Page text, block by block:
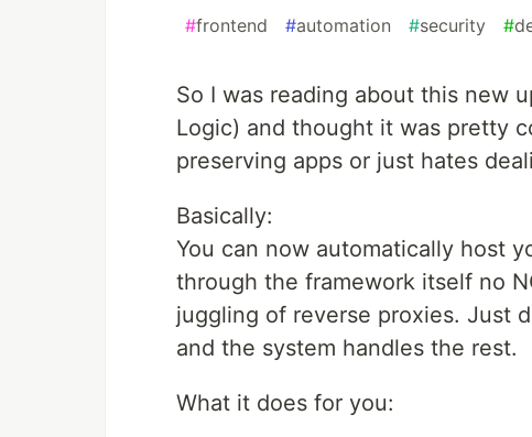
#frontend #automation #security #
So I was reading about this new
Logic) and thought it was pretty
preserving apps or just hates
Basically:
You can now automatically host
through the framework itself no
juggling of reverse proxies. Just
and the system handles the rest.
What it does for you: